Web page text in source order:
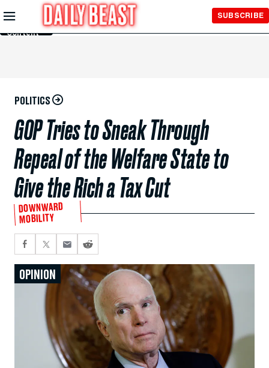
Skip to
Main
Content
SUBSCRIBE
POLITICS
GOP Tries to Sneak Through
Repeal of the Welfare State to
Give the Rich a Tax Cut
DOWNWARD
MOBILITY
OPINION